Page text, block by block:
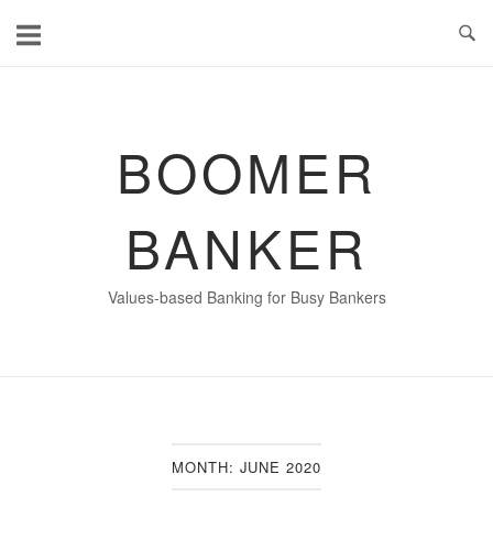
BOOMER
BANKER
Values-based Banking for Busy Bankers
MONTH: JUNE 2020